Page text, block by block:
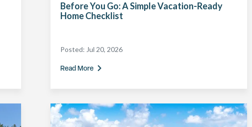
Before You Go: A Simple Vacation-Ready
Home Checklist
Posted: Jul 20, 2026
Read More